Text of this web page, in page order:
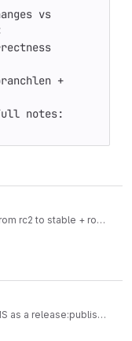
vs
+
notes:
+ roadmap rebalance
release:publish artefact